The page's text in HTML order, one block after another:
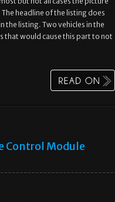
headline of the listing does
the listing. Two vehicles in the
that would cause this part to not
Control Module